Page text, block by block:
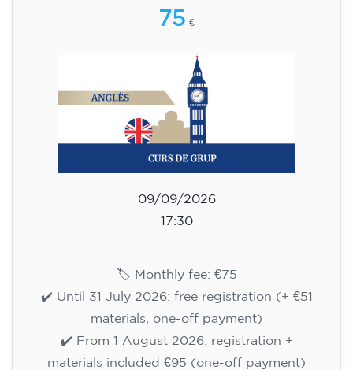
75 €
09/09/2026
17:30
🏷️ Monthly fee: €75
✔️ Until 31 July 2026: free registration (+ €51
materials, one-off payment)
✔️ From 1 August 2026: registration +
materials included €95 (one-off payment)